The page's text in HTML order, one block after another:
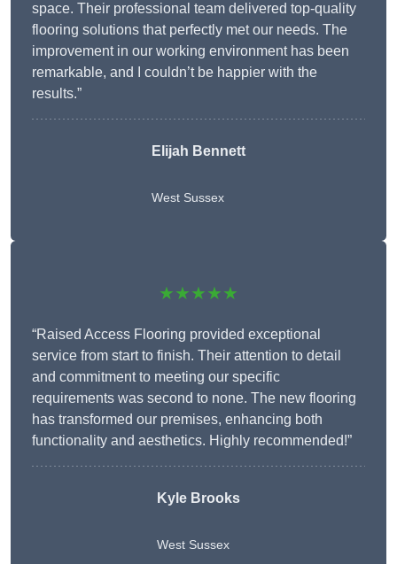
space. Their professional team delivered top-quality
flooring solutions that perfectly met our needs. The
improvement in our working environment has been
remarkable, and I couldn’t be happier with the
results.”
Elijah Bennett
West Sussex
★★★★★
“Raised Access Flooring provided exceptional
service from start to finish. Their attention to detail
and commitment to meeting our specific
requirements was second to none. The new flooring
has transformed our premises, enhancing both
functionality and aesthetics. Highly recommended!”
Kyle Brooks
West Sussex